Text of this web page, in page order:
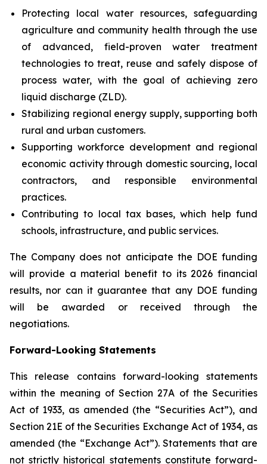
Protecting local water resources, safeguarding
agriculture and community health through the use
of advanced, field-proven water treatment
technologies to treat, reuse and safely dispose of
process water, with the goal of achieving zero
liquid discharge (ZLD).
Stabilizing regional energy supply, supporting both
rural and urban customers.
Supporting workforce development and regional
economic activity through domestic sourcing, local
contractors, and responsible environmental
practices.
Contributing to local tax bases, which help fund
schools, infrastructure, and public services.
The Company does not anticipate the DOE funding
will provide a material benefit to its 2026 financial
results, nor can it guarantee that any DOE funding
will be awarded or received through the
negotiations.
Forward-Looking Statements
This release contains forward-looking statements
within the meaning of Section 27A of the Securities
Act of 1933, as amended (the “Securities Act”), and
Section 21E of the Securities Exchange Act of 1934, as
amended (the “Exchange Act”). Statements that are
not strictly historical statements constitute forward-